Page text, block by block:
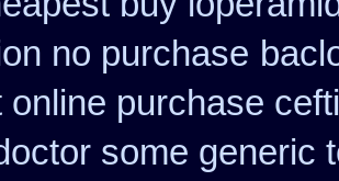
no purchase
online purchase
some generic